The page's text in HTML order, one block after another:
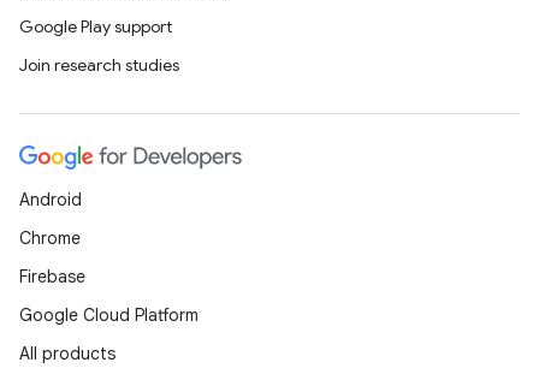
Google Play support
Join research studies
Android
Chrome
Firebase
Google Cloud Platform
All products